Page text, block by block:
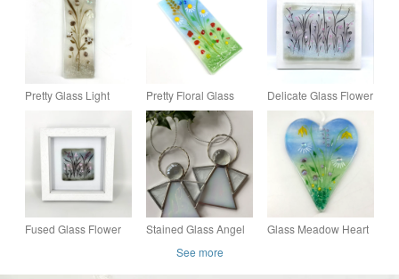
Pretty Glass Light
Floral Design
Pretty Floral Glass
Light Catcher
Hanging
Delicate Glass Flower
Meadow Picture in
Pink, Grey & Black
Fused Glass Flower
Stained Glass Angel
Glass Meadow Heart
See more